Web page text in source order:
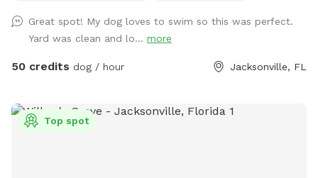
backyard allows dogs to run around freely, getting the
exercise they need to stay happy and healthy. Safety is a
top priority with the fully fenced-in area, giving dog owners
the space offers flexibility for any occasion. My passion for
dogs is deep, including those with behavioral challenges.
Great spot! My dog loves to swim so this was perfect.
Yard was clean and lo... more
50 credits dog / hour Jacksonville, FL
Top spot